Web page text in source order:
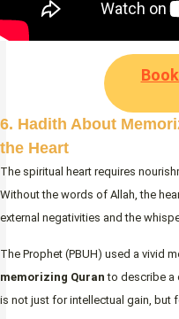
6. Hadith About
the Heart
The spiritual heart requires
Without the words of Allah, the
external negativities and the
The Prophet (PBUH) used a vivid
memorizing Quran to describe a
is not just for intellectual gain, but